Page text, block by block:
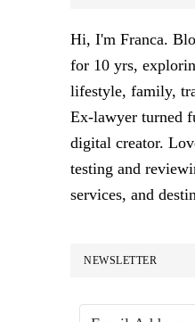
Hi, I'm Franca.
for 10 yrs,
lifestyle, family,
Ex-lawyer turned
digital creator.
testing and
services, and
NEWSLETTER